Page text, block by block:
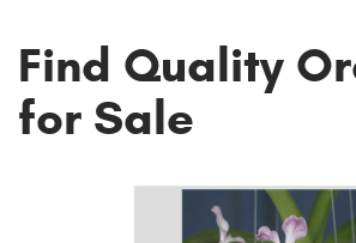
Find Quality
for Sale